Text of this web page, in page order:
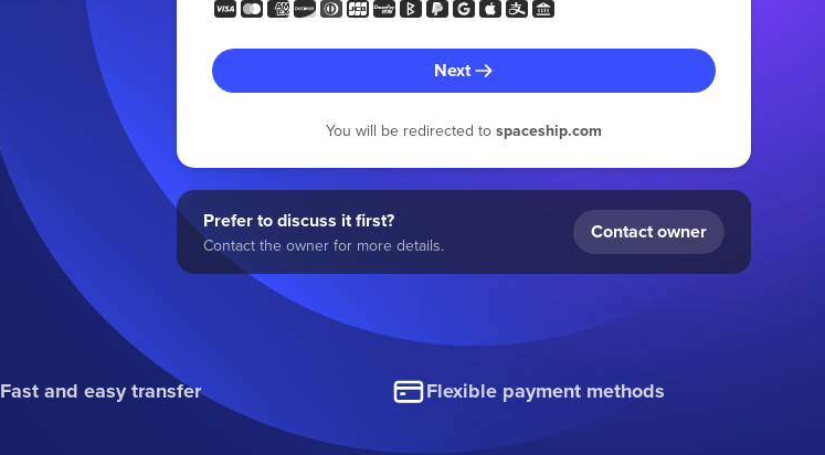
Next
You will be redirected to spaceship.com
Prefer to discuss it first?
Contact the owner for more details.
Contact owner
Fast and easy transfer Flexible payment methods